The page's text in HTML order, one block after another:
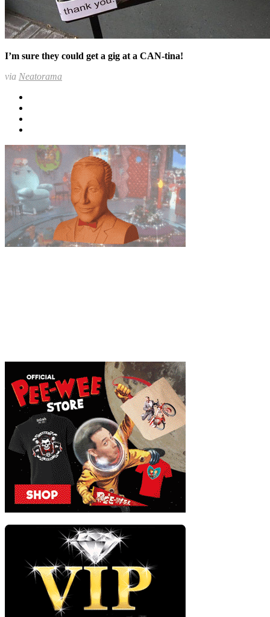
I’m sure they could get a gig at a CAN-tina!
via Neatorama